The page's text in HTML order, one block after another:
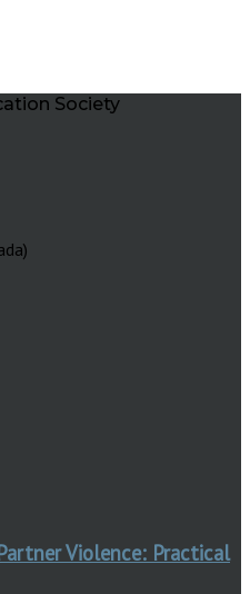
Society
Violence: Practical